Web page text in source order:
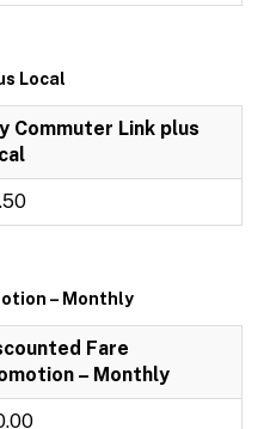
Local
Commuter Link plus
– Monthly
Fare
– Monthly